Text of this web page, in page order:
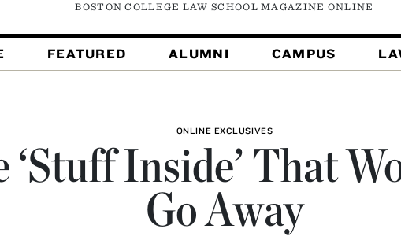
BOSTON COLLEGE LAW SCHOOL MAGAZINE ONLINE
FEATURED ALUMNI CAMPUS
ONLINE EXCLUSIVES
‘Stuff Inside’ That
Go Away